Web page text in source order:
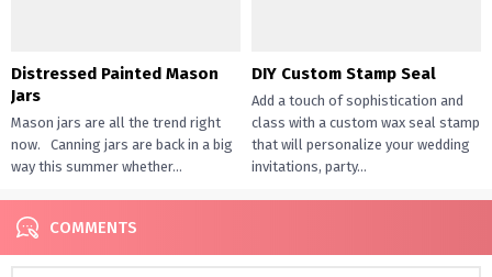
Distressed Painted Mason
Jars
Mason jars are all the trend right
now. Canning jars are back in a big
way this summer whether...
DIY Custom Stamp Seal
Add a touch of sophistication and
class with a custom wax seal stamp
that will personalize your wedding
invitations, party...
COMMENTS